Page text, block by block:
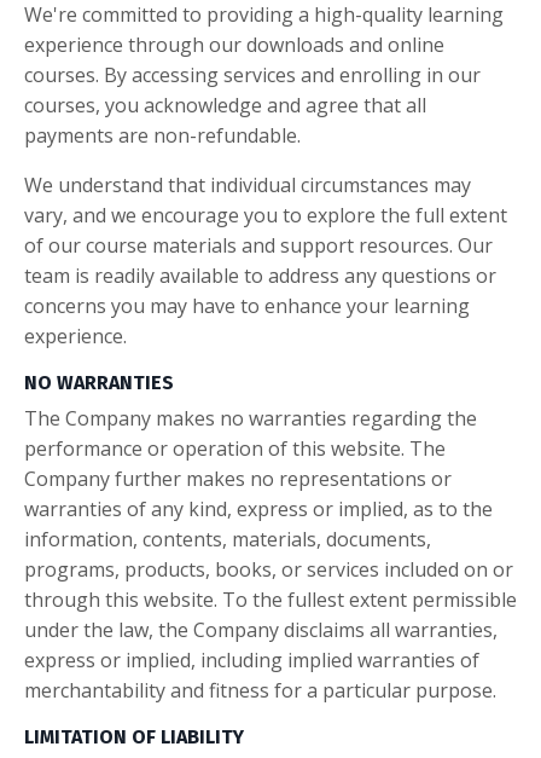
We're committed to providing a high-quality learning
experience through our downloads and online
courses. By accessing services and enrolling in our
courses, you acknowledge and agree that all
payments are non-refundable.
We understand that individual circumstances may
vary, and we encourage you to explore the full extent
of our course materials and support resources. Our
team is readily available to address any questions or
concerns you may have to enhance your learning
experience.
NO WARRANTIES
The Company makes no warranties regarding the
performance or operation of this website. The
Company further makes no representations or
warranties of any kind, express or implied, as to the
information, contents, materials, documents,
programs, products, books, or services included on or
through this website. To the fullest extent permissible
under the law, the Company disclaims all warranties,
express or implied, including implied warranties of
merchantability and fitness for a particular purpose.
LIMITATION OF LIABILITY